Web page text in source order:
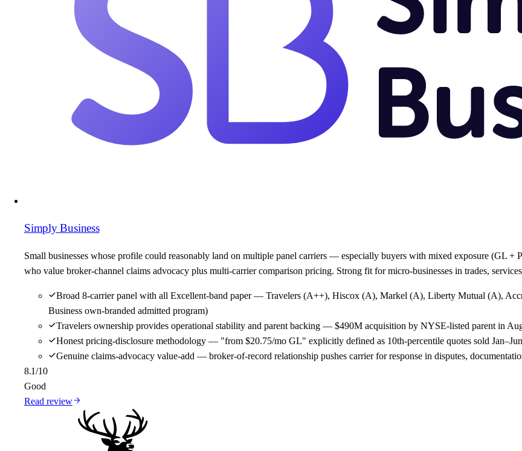
Simply Business
Small businesses whose profile could reasonably land on multiple panel carriers — especially buyers with mixed exposure (GL
who value broker-channel claims advocacy plus multi-carrier comparison pricing. Strong fit for micro-businesses in trades,
Broad 8-carrier panel with all Excellent-band paper — Travelers (A++), Hiscox (A), Markel (A), Liberty Mutual (A),
Business own-branded admitted program)
Travelers ownership provides operational stability and parent backing — $490M acquisition by NYSE-listed parent in
Honest pricing-disclosure methodology — "from $20.75/mo GL" explicitly defined as 10th-percentile quotes sold
Genuine claims-advocacy value-add — broker-of-record relationship pushes carrier for response in disputes,
8.1/10
Good
Read review